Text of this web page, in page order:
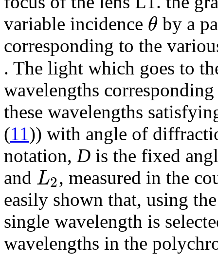
variable incidence θ by a
corresponding to the
. The light which goes to
wavelengths
these wavelengths
(11)) with angle of
notation, D is the fixed
and L2, measured in the
easily shown that, using
single wavelength is
wavelengths in the